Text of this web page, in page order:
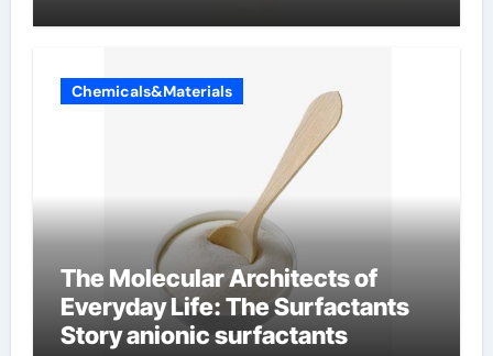
Chemicals&Materials
The Molecular Architects of
Everyday Life: The Surfactants
Story anionic surfactants